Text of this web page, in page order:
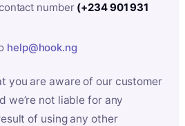
number (+234 901 931
help@hook.ng
you are aware of our customer
we’re not liable for any
of using any other